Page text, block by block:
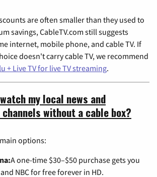
are often smaller than they used to
savings, CableTV.com still suggests
internet, mobile phone, and cable TV. If
doesn't carry cable TV, we recommend
+ Live TV for live TV streaming.
my local news and
without a cable box?
options:
A one-time $30–$50 purchase gets you
and NBC for free forever in HD.